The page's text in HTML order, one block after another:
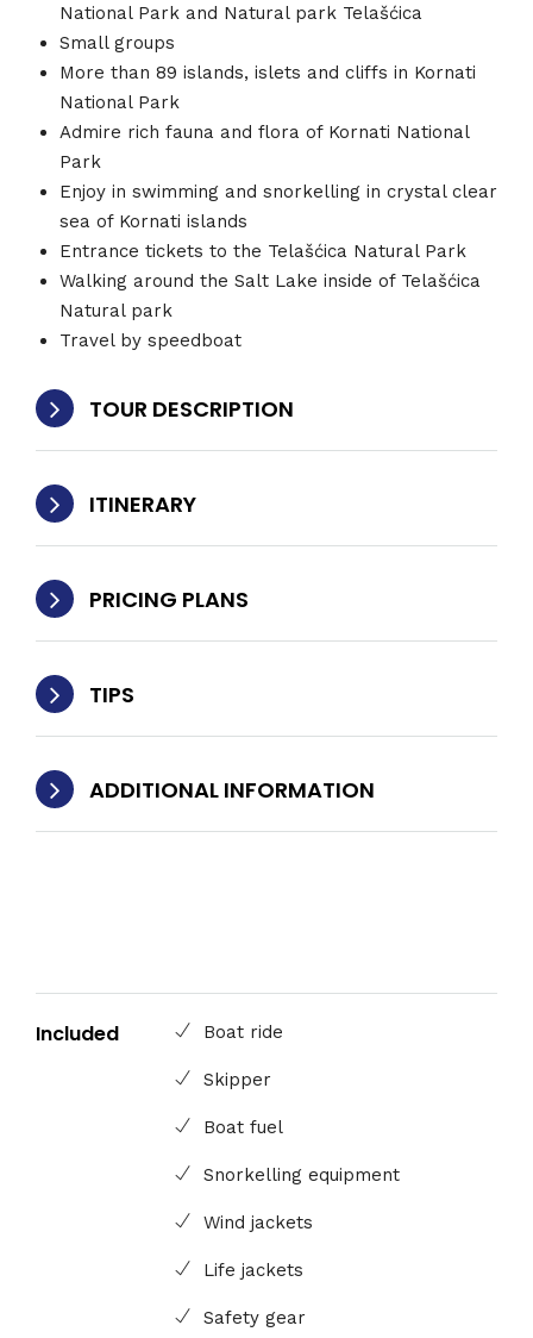
National Park and Natural park Telašćica
Small groups
More than 89 islands, islets and cliffs in Kornati
National Park
Admire rich fauna and flora of Kornati National
Park
Enjoy in swimming and snorkelling in crystal clear
sea of Kornati islands
Entrance tickets to the Telašćica Natural Park
Walking around the Salt Lake inside of Telašćica
Natural park
Travel by speedboat
TOUR DESCRIPTION
ITINERARY
PRICING PLANS
TIPS
ADDITIONAL INFORMATION
Included Boat ride
Skipper
Boat fuel
Snorkelling equipment
Wind jackets
Life jackets
Safety gear